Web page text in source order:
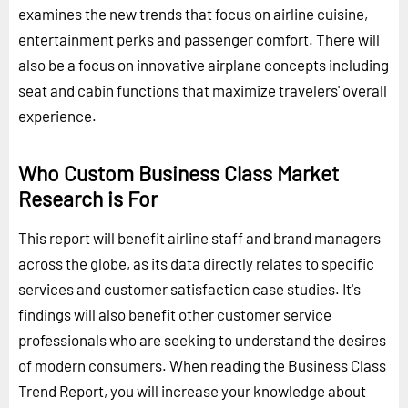
examines the new trends that focus on airline cuisine,
entertainment perks and passenger comfort. There will
also be a focus on innovative airplane concepts including
seat and cabin functions that maximize travelers' overall
experience.
Who Custom Business Class Market
Research is For
This report will benefit airline staff and brand managers
across the globe, as its data directly relates to specific
services and customer satisfaction case studies. It's
findings will also benefit other customer service
professionals who are seeking to understand the desires
of modern consumers. When reading the Business Class
Trend Report, you will increase your knowledge about